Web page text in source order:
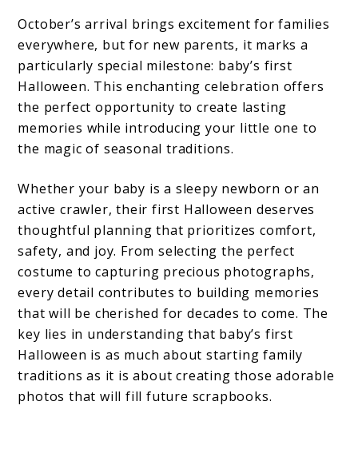
Memories
October’s arrival brings excitement for families
everywhere, but for new parents, it marks a
particularly special milestone: baby’s first
Halloween. This enchanting celebration offers
the perfect opportunity to create lasting
memories while introducing your little one to
the magic of seasonal traditions.
Whether your baby is a sleepy newborn or an
active crawler, their first Halloween deserves
thoughtful planning that prioritizes comfort,
safety, and joy. From selecting the perfect
costume to capturing precious photographs,
every detail contributes to building memories
that will be cherished for decades to come. The
key lies in understanding that baby’s first
Halloween is as much about starting family
traditions as it is about creating those adorable
photos that will fill future scrapbooks.